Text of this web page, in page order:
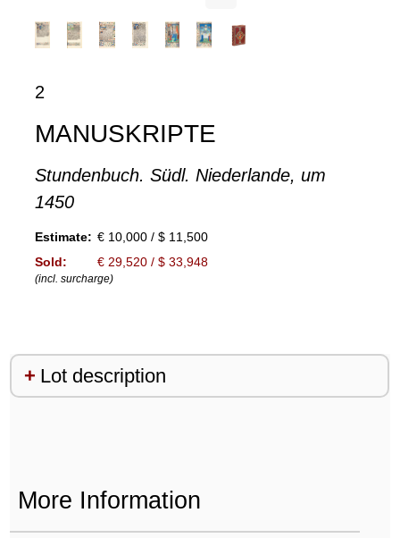
2
MANUSKRIPTE
Stundenbuch. Südl. Niederlande, um
1450
Estimate: € 10,000 / $ 11,500
Sold:
€ 29,520 / $ 33,948
(incl. surcharge)
Lot description
More Information